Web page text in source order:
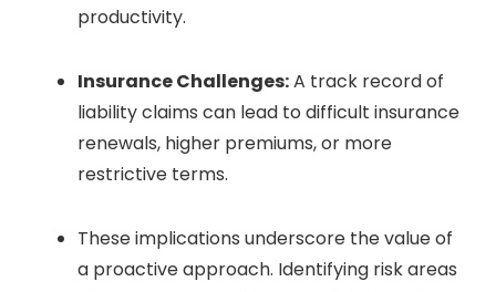
productivity.
Insurance Challenges:A track record of
liability claims can lead to difficult insurance
renewals, higher premiums, or more
restrictive terms.
These implications underscore the value of
a proactive approach. Identifying risk areas